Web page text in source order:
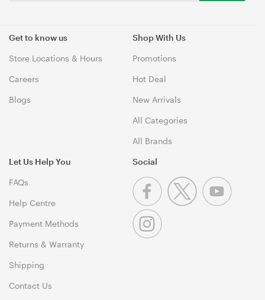
Get to know us
Store Locations & Hours
Careers
Blogs
Shop With Us
Promotions
Hot Deal
New Arrivals
All Categories
All Brands
Let Us Help You
FAQs
Help Centre
Payment Methods
Returns & Warranty
Shipping
Contact Us
Social